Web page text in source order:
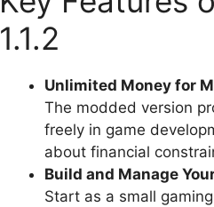
1.1.2
Unlimited Money for
The modded version
freely in game
about financial
Build and Manage
Start as a small